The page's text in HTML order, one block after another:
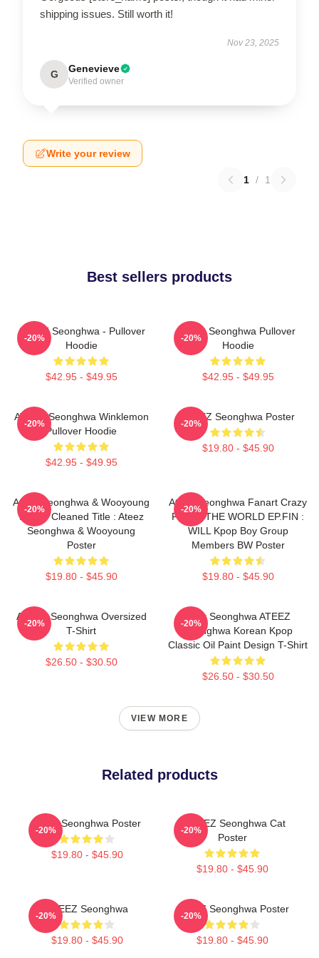
shipping issues. Still worth it!
Nov 23, 2025
G Genevieve
Verified owner
Write your review
1 / 1
Best sellers products
ATEEZ Seonghwa - Pullover
Hoodie
$42.95 - $49.95
-20%
Ateez Seonghwa Pullover
Hoodie
$42.95 - $49.95
-20%
ATEEZ Seonghwa Winklemon
Pullover Hoodie
$42.95 - $49.95
-20%
ATEEZ Seonghwa Poster
$19.80 - $45.90
-20%
Ateez Seonghwa & Wooyoung
Poster Cleaned Title : Ateez
Seonghwa & Wooyoung
Poster
$19.80 - $45.90
-20%
Ateez Seonghwa Fanart Crazy
Form - THE WORLD EP.FIN :
WILL Kpop Boy Group
Members BW Poster
$19.80 - $45.90
-20%
ATEEZ Seonghwa Oversized
T-Shirt
$26.50 - $30.50
-20%
Park Seonghwa ATEEZ
Seonghwa Korean Kpop
Classic Oil Paint Design T-Shirt
$26.50 - $30.50
-20%
VIEW MORE
Related products
Ateez Seonghwa Poster
$19.80 - $45.90
-20%
ATTEEZ Seonghwa Cat
Poster
$19.80 - $45.90
-20%
ATEEZ Seonghwa
$19.80 - $45.90
-20%
ATEEZ Seonghwa Poster
$19.80 - $45.90
-20%